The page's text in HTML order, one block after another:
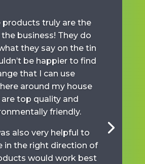
products truly are the
business! They do
they say on the tin
be happier to find
that I can use
around my house
are top quality and
friendly.
also very helpful to
in the right direction of
would work best